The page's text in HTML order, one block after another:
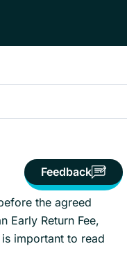
Feedback
the agreed
Early Return Fee,
important to read